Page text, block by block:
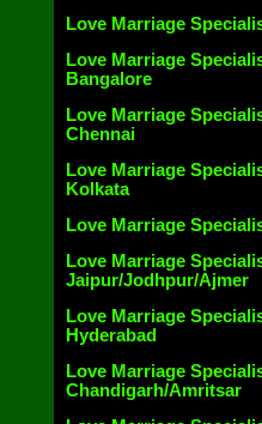
Love Marriage
Love Marriage
Bangalore
Love Marriage
Chennai
Love Marriage
Kolkata
Love Marriage
Love Marriage
Jaipur/Jodhpur/Ajmer
Love Marriage
Hyderabad
Love Marriage
Chandigarh/Amritsar